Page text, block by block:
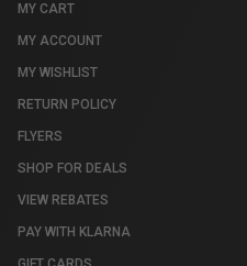
MY CART
MY ACCOUNT
MY WISHLIST
RETURN POLICY
FLYERS
SHOP FOR DEALS
VIEW REBATES
PAY WITH KLARNA